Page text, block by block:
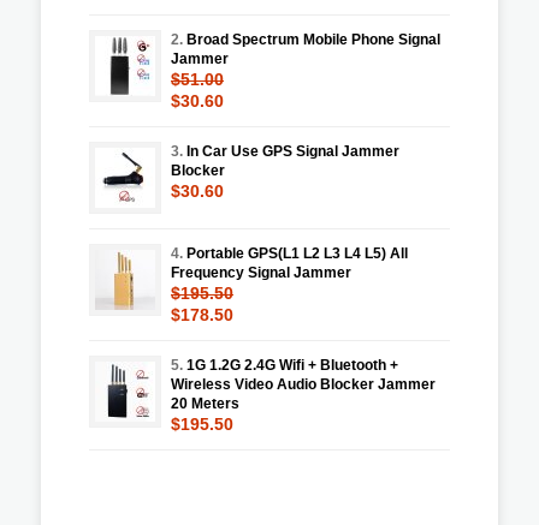
2. Broad Spectrum Mobile Phone Signal
Jammer
$51.00
$30.60
3. In Car Use GPS Signal Jammer
Blocker
$30.60
4. Portable GPS(L1 L2 L3 L4 L5) All
Frequency Signal Jammer
$195.50
$178.50
5. 1G 1.2G 2.4G Wifi + Bluetooth +
Wireless Video Audio Blocker Jammer
20 Meters
$195.50